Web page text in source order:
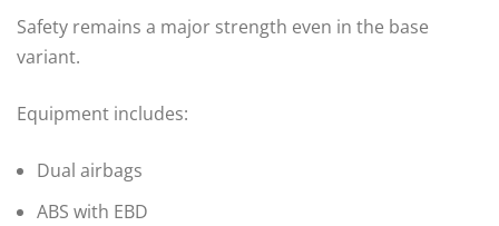
Safety remains a major strength even in the base
variant.
Equipment includes:
Dual airbags
ABS with EBD